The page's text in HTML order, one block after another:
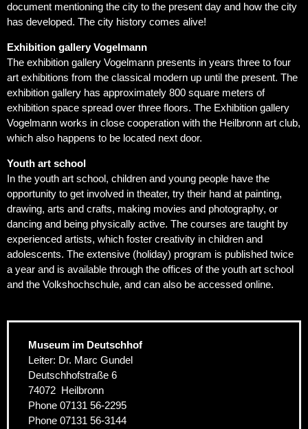
document mentioning the city to the present day and how the city
has developed. The city history comes alive!
Exhibition gallery Vogelmann
The exhibition gallery Vogelmann presents in years three to four
art exhibitions from the classical modern up until the present. The
exhibition gallery has approximately 800 square meters of
exhibition space spread over three floors. The Exhibition gallery
Vogelmann works in close cooperation with the Heilbronn art club,
which also happens to be located next door.
Youth art school
In the youth art school, children and young people have the
opportunity to get involved in theater, try their hand at painting,
drawing, arts and crafts, making movies and photography, or
dancing and being physically active. The courses are taught by
experienced artists, which foster creativity in children and
adolescents. The extensive (holiday) program is published twice
a year and is available through the offices of the youth art school
and the Volkshochschule, and can also be accessed online.
Museum im Deutschhof
Leiter: Dr. Marc Gundel
Deutschhofstraße 6
74072 Heilbronn
Phone 07131 56-2295
Phone 07131 56-3144